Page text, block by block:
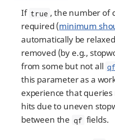
If true , the number of
required (minimum
automatically be
removed (by e.g.,
from some but not all qf
this parameter as a
experience that
hits due to uneven
between the qf fields.